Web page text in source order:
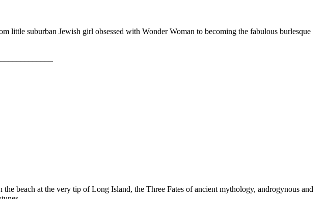
suburban Jewish girl obsessed with Wonder Woman to becoming the fabulous burlesque
beach at the very tip of Long Island, the Three Fates of ancient mythology, androgynous and